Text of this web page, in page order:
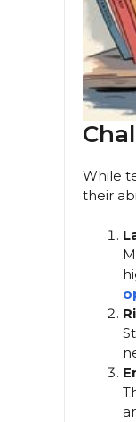
While
their